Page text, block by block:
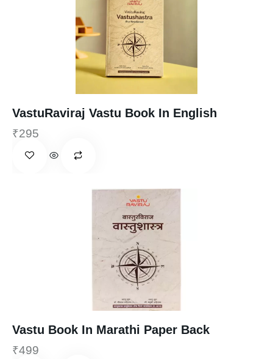
VastuRaviraj Vastu Book In English
₹295
Vastu Book In Marathi Paper Back
₹499